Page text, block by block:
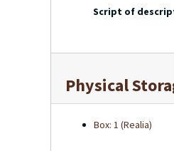
Script of
Physical
Box: 1 (Realia)